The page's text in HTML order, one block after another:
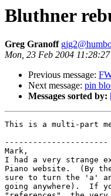
Bluthner
Greg Granoff
Mon, 23 Feb 2004
Previous message:
Next message: pin
Messages sorted by:
This is a multi-part
----------------------
Mark,
I had a very strange
Piano website.  (By
sure to turn the 'a'
going anywhere).  If